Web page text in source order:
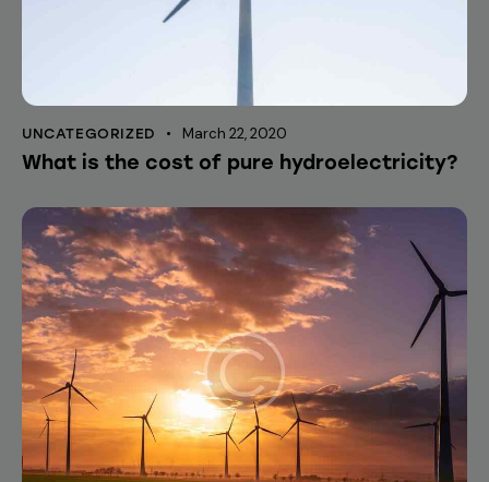
UNCATEGORIZED March 22, 2020
What is the cost of pure hydroelectricity?